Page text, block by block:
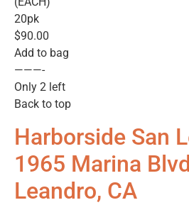
20pk
$90.00
Add to bag
———-
Only 2 left
Back to top
Harborside San
1965 Marina
Leandro, CA